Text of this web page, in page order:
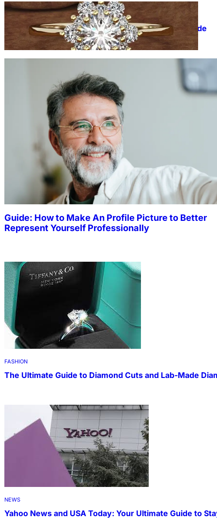
FASHION
The Beauty and Durability of
White Gold Rings with Lab Made
Diamonds
Guide: How to Make An Profile Picture to Better
Represent Yourself Professionally
FASHION
The Ultimate Guide to Diamond Cuts and Lab-Made
NEWS
Yahoo News and USA Today: Your Ultimate Guide to